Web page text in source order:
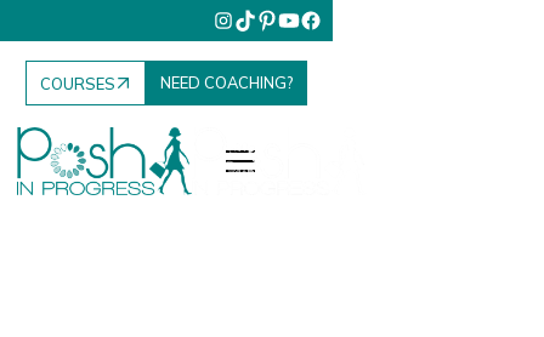
COURSES NEED COACHING?